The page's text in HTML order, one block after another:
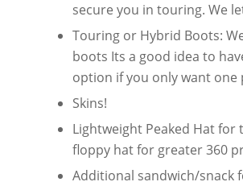
secure you in touring. We
Touring or Hybrid Boots:
boots Its a good idea to
option if you only want one
Skins!
Lightweight Peaked Hat
floppy hat for greater 360
Additional sandwich/snack